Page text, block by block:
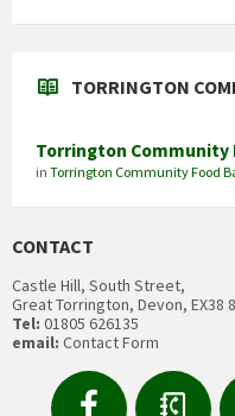
TORRINGTON
Torrington Community
in Torrington Community Food
CONTACT
Castle Hill, South Street,
Great Torrington, Devon, EX38
Tel: 01805 626135
email: Contact Form
Facebook